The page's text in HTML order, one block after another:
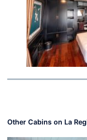
Other Cabins on La